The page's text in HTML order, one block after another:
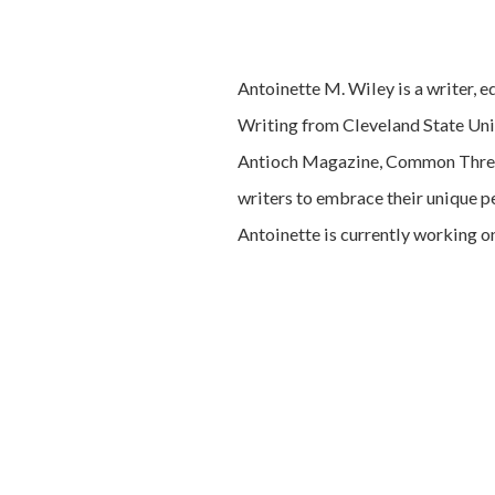
Antoinette M. Wiley is a writer,
Writing from Cleveland State
Antioch Magazine, Common
writers to embrace their unique
Antoinette is currently working